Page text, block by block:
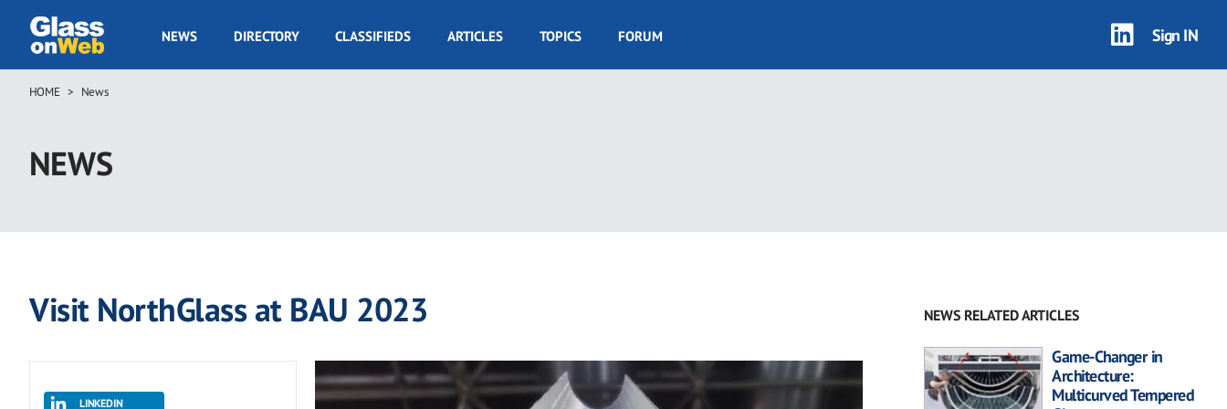
main
GOW
NEWS DIRECTORY CLASSIFIEDS ARTICLES TOPICS FORUM Sign IN
Breadcrumb
HOME News
NEWS
Visit NorthGlass at BAU 2023
LINKEDIN
NEWS RELATED ARTICLES
Game-Changer in
Architecture:
Multicurved Tempered